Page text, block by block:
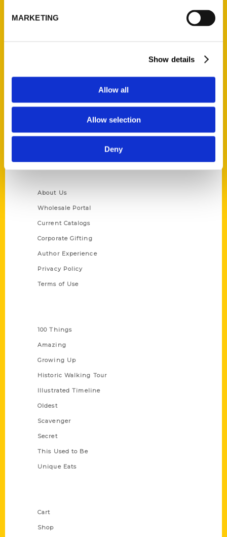
MARKETING
Show details
Allow all
Allow selection
Deny
About Us
Wholesale Portal
Current Catalogs
Corporate Gifting
Author Experience
Privacy Policy
Terms of Use
100 Things
Amazing
Growing Up
Historic Walking Tour
Illustrated Timeline
Oldest
Scavenger
Secret
This Used to Be
Unique Eats
Cart
Shop